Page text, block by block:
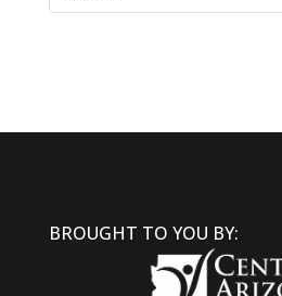
BROUGHT TO YOU BY: